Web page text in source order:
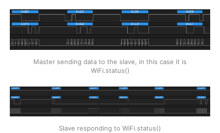
Master sending data to the slave, in this case it is
WiFi.status()
Slave responding to WiFi.status()